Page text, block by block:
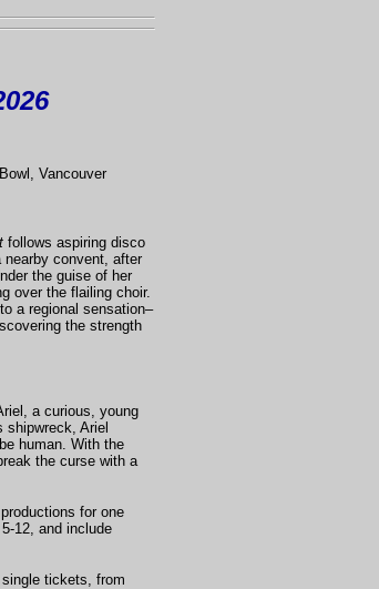
Vancouver
follows aspiring disco
nearby convent, after
the guise of her
over the flailing choir.
a regional sensation–
the strength
a curious, young
Ariel
human. With the
the curse with a
for one
12, and include
tickets, from